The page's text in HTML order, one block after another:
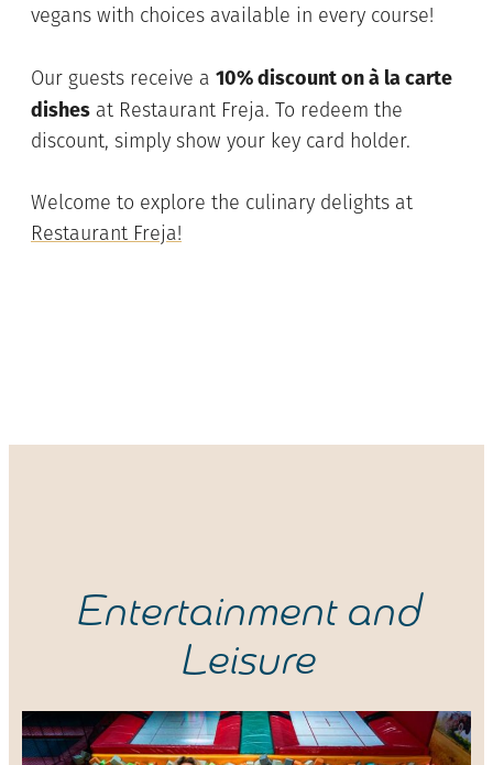
vegans with choices available in every course!
Our guests receive a 10% discount on à la carte
dishes at Restaurant Freja. To redeem the
discount, simply show your key card holder.
Welcome to explore the culinary delights at
Restaurant Freja!
Entertainment and
Leisure